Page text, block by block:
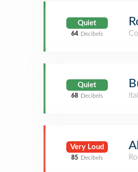
Quiet
64 Decibels
Quiet
68 Decibels
Very Loud
85 Decibels